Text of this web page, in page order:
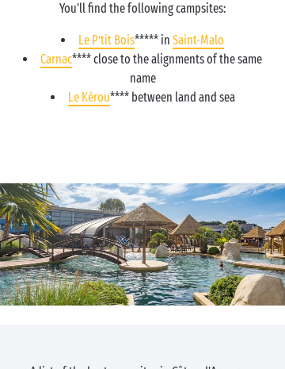
You'll find the following campsites:
Le P’tit Bois***** in Saint-Malo
Carnac**** close to the alignments of the same
name
Le Kérou**** between land and sea